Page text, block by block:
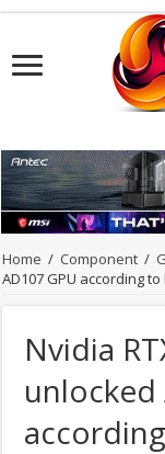
Home / Component /
AD107 GPU according
Nvidia
unlocked